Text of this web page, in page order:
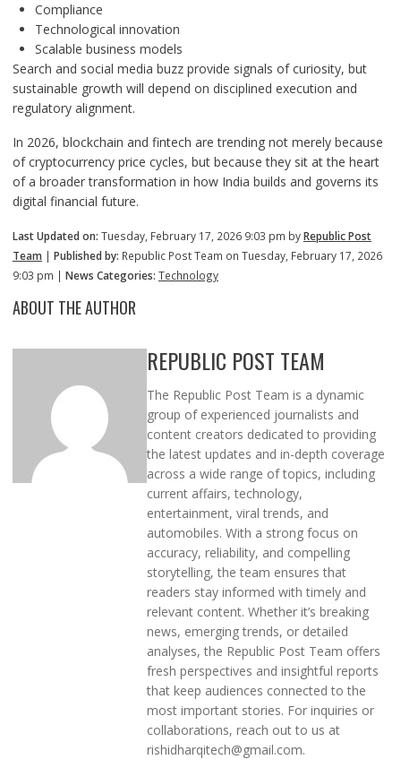
Compliance
Technological innovation
Scalable business models
Search and social media buzz provide signals of curiosity, but
sustainable growth will depend on disciplined execution and
regulatory alignment.
In 2026, blockchain and fintech are trending not merely because
of cryptocurrency price cycles, but because they sit at the heart
of a broader transformation in how India builds and governs its
digital financial future.
Last Updated on: Tuesday, February 17, 2026 9:03 pm byRepublic Post
Team | Published by: Republic Post Team on Tuesday, February 17, 2026
9:03 pm | News Categories: Technology
ABOUT THE AUTHOR
REPUBLIC POST TEAM
The Republic Post Team is a dynamic
group of experienced journalists and
content creators dedicated to providing
the latest updates and in-depth coverage
across a wide range of topics, including
current affairs, technology,
entertainment, viral trends, and
automobiles. With a strong focus on
accuracy, reliability, and compelling
storytelling, the team ensures that
readers stay informed with timely and
relevant content. Whether it’s breaking
news, emerging trends, or detailed
analyses, the Republic Post Team offers
fresh perspectives and insightful reports
that keep audiences connected to the
most important stories. For inquiries or
collaborations, reach out to us at
rishidharqitech@gmail.com.